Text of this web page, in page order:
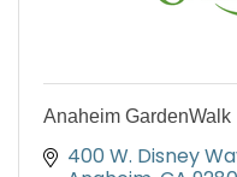
Anaheim GardenWalk
400 W. Disney